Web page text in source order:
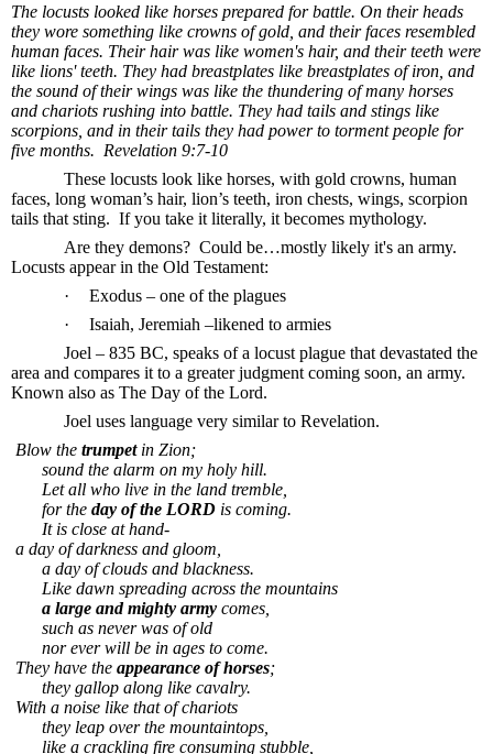
The locusts looked like horses prepared for battle. On their heads
they wore something like crowns of gold, and their faces resembled
human faces. Their hair was like women's hair, and their teeth were
like lions' teeth. They had breastplates like breastplates of iron, and
the sound of their wings was like the thundering of many horses
and chariots rushing into battle. They had tails and stings like
scorpions, and in their tails they had power to torment people for
five months. Revelation 9:7-10
These locusts look like horses, with gold crowns, human
faces, long woman’s hair, lion’s teeth, iron chests, wings, scorpion
tails that sting. If you take it literally, it becomes mythology.
Are they demons? Could be…mostly likely it's an army.
Locusts appear in the Old Testament:
·
Exodus – one of the plagues
·
Isaiah, Jeremiah –likened to armies
Joel – 835 BC, speaks of a locust plague that devastated the
area and compares it to a greater judgment coming soon, an army.
Known also as The Day of the Lord.
Joel uses language very similar to Revelation.
Blow the trumpetin Zion;
sound the alarm on my holy hill.
Let all who live in the land tremble,
for the day of the LORD is coming.
It is close at hand-
a day of darkness and gloom,
a day of clouds and blackness.
Like dawn spreading across the mountains
a large and mighty army comes,
such as never was of old
nor ever will be in ages to come.
They have the appearance of horses;
they gallop along like cavalry.
With a noise like that of chariots
they leap over the mountaintops,
like a crackling fire consuming stubble,